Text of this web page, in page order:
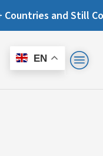
and Still
EN